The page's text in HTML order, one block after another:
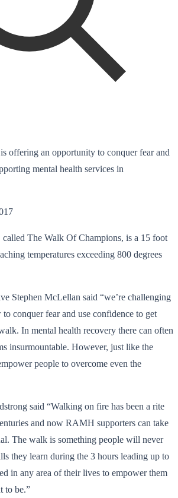
offering an opportunity to conquer fear and
mental health services in
called The Walk Of Champions, is a 15 foot
temperatures exceeding 800 degrees
Stephen McLellan said “we’re challenging
conquer fear and use confidence to get
In mental health recovery there can often
insurmountable. However, just like the
people to overcome even the
said “Walking on fire has been a rite
and now RAMH supporters can take
The walk is something people will never
they learn during the 3 hours leading up to
in any area of their lives to empower them
to be.”